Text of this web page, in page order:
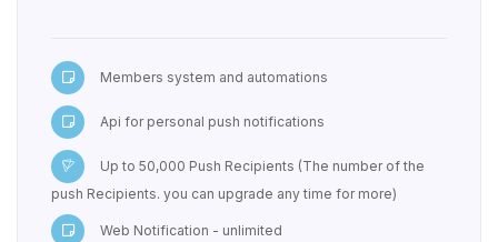
Members system and automations
Api for personal push notifications
Up to 50,000 Push Recipients (The number of the
push Recipients. you can upgrade any time for more)
Web Notification - unlimited